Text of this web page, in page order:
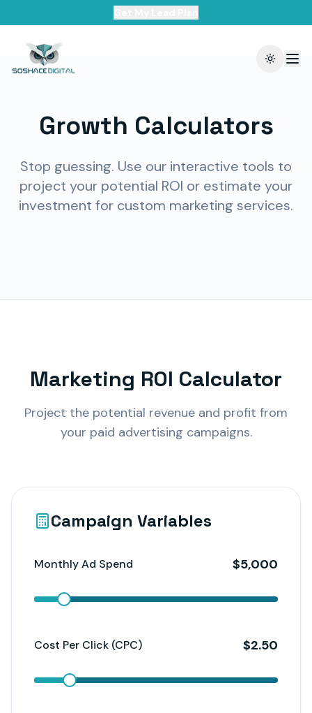
Toggle
Growth Calculators
Stop guessing. Use our interactive tools to
project your potential ROI or estimate your
investment for custom marketing services.
Marketing ROI Calculator
Project the potential revenue and profit from
your paid advertising campaigns.
Campaign Variables
Monthly Ad Spend $5,000
Cost Per Click (CPC) $2.50